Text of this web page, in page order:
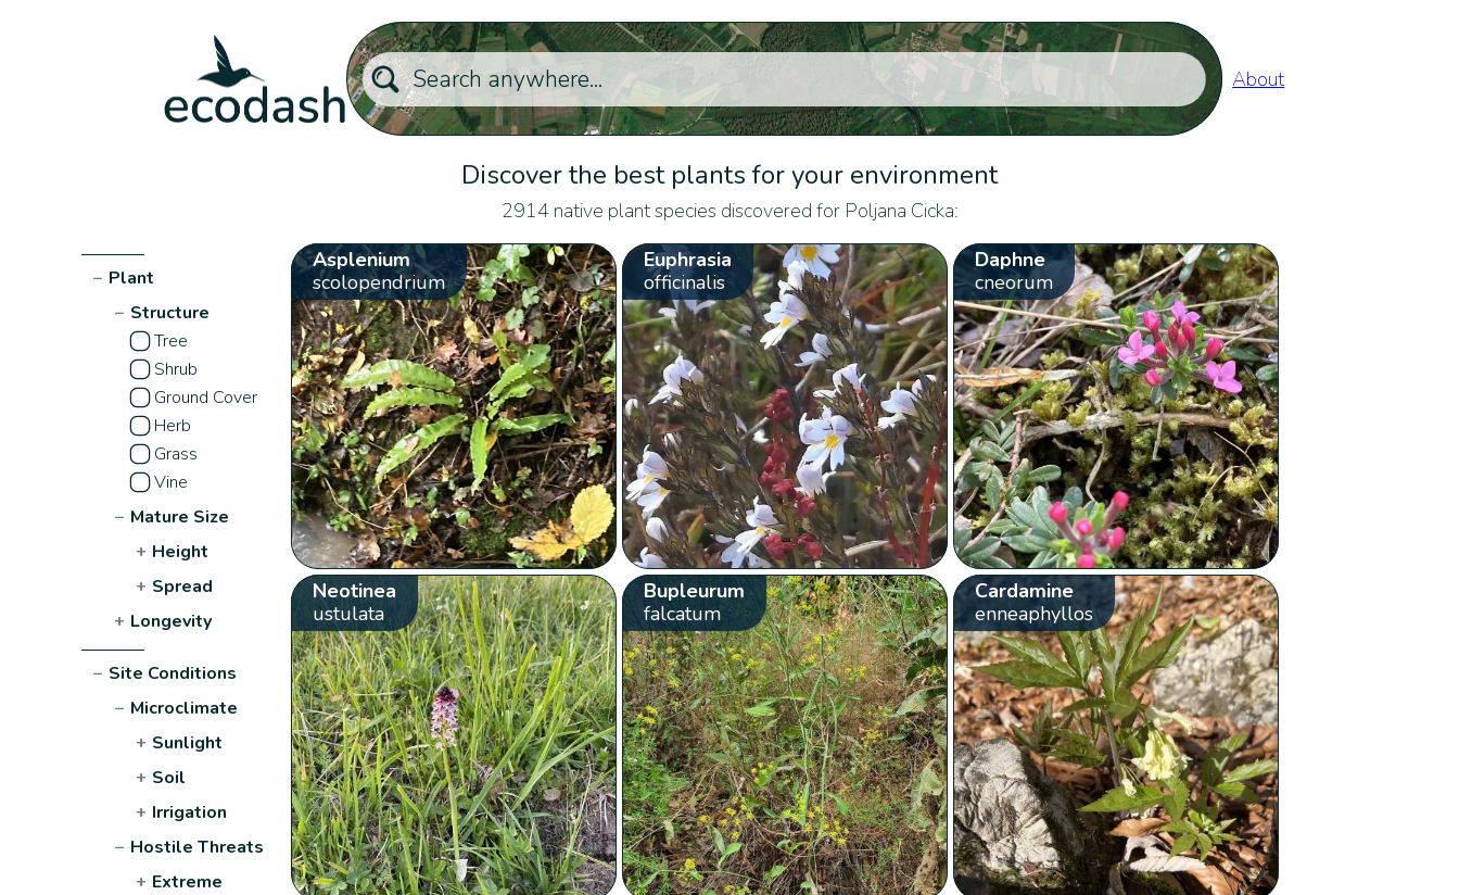
About
Discover the best plants for your environment
2914 native plant species discovered for Poljana Cicka:
− Plant
− Structure
Tree
Shrub
Ground Cover
Herb
Grass
Vine
− Mature Size
+ Height
+ Spread
+ Longevity
− Site Conditions
− Microclimate
+ Sunlight
+ Soil
+ Irrigation
− Hostile Threats
+ Extreme
Asplenium
scolopendrium
Euphrasia
officinalis
Daphne
cneorum
Neotinea
ustulata
Bupleurum
falcatum
Cardamine
enneaphyllos